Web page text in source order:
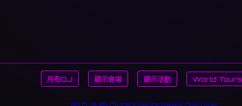
所有DJ 顯示會場 顯示活動 World Tours